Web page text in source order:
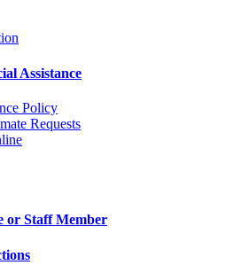
Assistance
Policy
Requests
or Staff Member